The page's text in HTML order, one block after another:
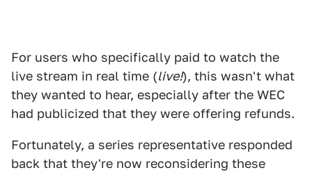
For users who specifically paid to watch the
live stream in real time (live!), this wasn't what
they wanted to hear, especially after the WEC
had publicized that they were offering refunds.
Fortunately, a series representative responded
back that they're now reconsidering these